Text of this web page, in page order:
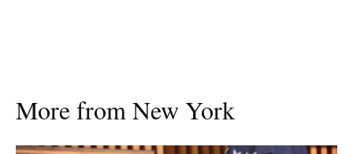
More from New York